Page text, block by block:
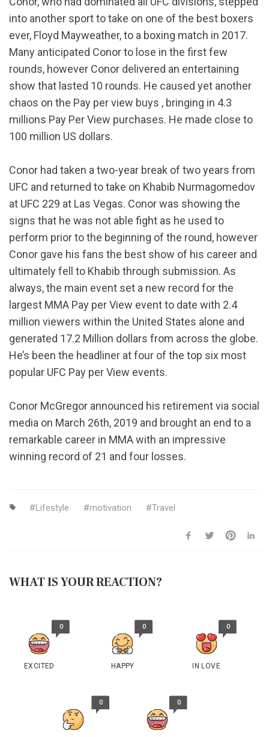
into another sport to take on one of the best boxers
ever, Floyd Mayweather, to a boxing match in 2017.
Many anticipated Conor to lose in the first few
rounds, however Conor delivered an entertaining
show that lasted 10 rounds. He caused yet another
chaos on the Pay per view buys , bringing in 4.3
millions Pay Per View purchases. He made close to
100 million US dollars.
Conor had taken a two-year break of two years from
UFC and returned to take on Khabib Nurmagomedov
at UFC 229 at Las Vegas. Conor was showing the
signs that he was not able fight as he used to
perform prior to the beginning of the round, however
Conor gave his fans the best show of his career and
ultimately fell to Khabib through submission. As
always, the main event set a new record for the
largest MMA Pay per View event to date with 2.4
million viewers within the United States alone and
generated 17.2 Million dollars from across the globe.
He’s been the headliner at four of the top six most
popular UFC Pay per View events.
Conor McGregor announced his retirement via social
media on March 26th, 2019 and brought an end to a
remarkable career in MMA with an impressive
winning record of 21 and four losses.
Lifestyle motivation Travel
WHAT IS YOUR REACTION?
0
EXCITED
0
HAPPY
0
IN LOVE
0 0